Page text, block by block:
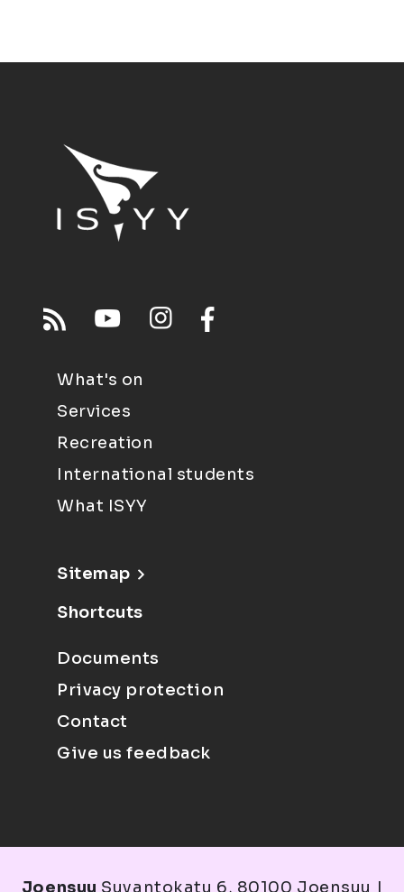
What's on
Services
Recreation
International students
What ISYY
Sitemap
Shortcuts
Documents
Privacy protection
Contact
Give us feedback
Joensuu Suvantokatu 6, 80100 Joensuu |